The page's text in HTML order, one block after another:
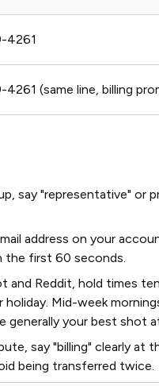
4261
(same line, billing
say "representative" or
address on your
the first 60 seconds.
and Reddit, hold times
Mid-week
generally your best shot
say "billing" clearly at
being transferred twice.